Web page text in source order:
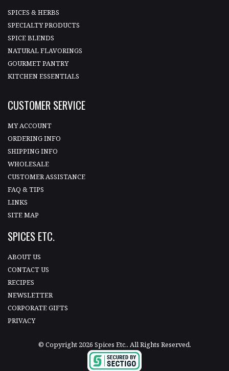
SPICES & HERBS
SPECIALTY PRODUCTS
SPICE BLENDS
NATURAL FLAVORINGS
GOURMET PANTRY
KITCHEN ESSENTIALS
CUSTOMER SERVICE
MY ACCOUNT
ORDERING INFO
SHIPPING INFO
WHOLESALE
CUSTOMER ASSISTANCE
FAQ & TIPS
LINKS
SITE MAP
SPICES ETC.
ABOUT US
CONTACT US
RECIPES
NEWSLETTER
CORPORATE GIFTS
PRIVACY
© Copyright 2026 Spices Etc.. All Rights Reserved.